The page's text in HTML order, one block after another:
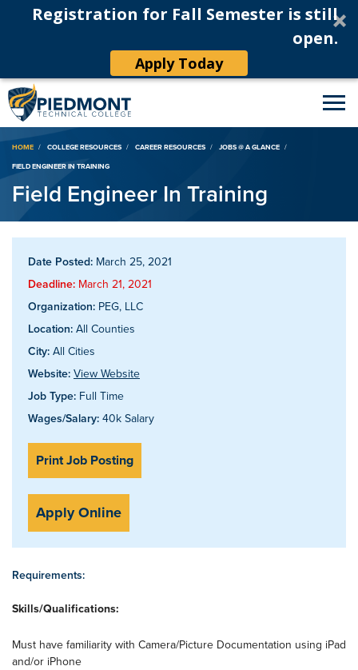
Registration for Fall Semester is still
open.
Apply Today
Breadcrumb
HOME COLLEGE RESOURCES CAREER RESOURCES
JOBS @ A GLANCE
FIELD ENGINEER IN TRAINING
Field Engineer In Training
Date Posted: March 25, 2021
Deadline: March 21, 2021
Organization: PEG, LLC
Location: All Counties
City: All Cities
Website: View Website
Job Type: Full Time
Wages/Salary: 40k Salary
Print Job Posting
Apply Online
Requirements:
Skills/Qualifications:
Must have familiarity with Camera/Picture Documentation using iPad
and/or iPhone